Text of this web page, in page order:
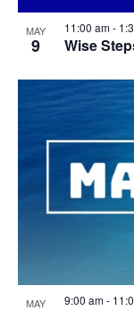
MAY
9 Wise
11:00 am-
MAY 9:00 am-